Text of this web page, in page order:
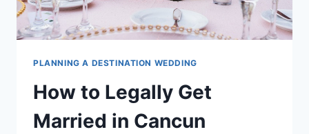
PLANNING A DESTINATION WEDDING
How to Legally Get
Married in Cancun